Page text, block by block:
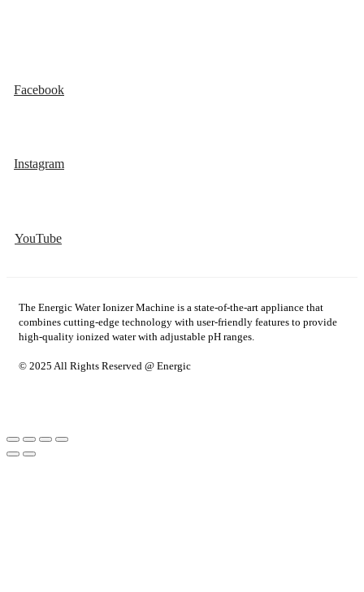
Facebook
Instagram
YouTube
The Energic Water Ionizer Machine is a state-of-the-art appliance that
combines cutting-edge technology with user-friendly features to provide
high-quality ionized water with adjustable pH ranges.
© 2025 All Rights Reserved @ Energic